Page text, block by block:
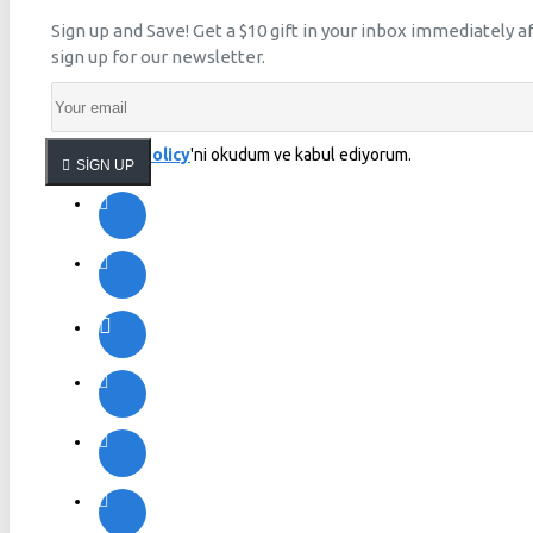
Sign up and Save! Get a $10 gift in your inbox immediately
sign up for our newsletter.
SIGN UP
Privacy Policy'ni okudum ve kabul ediyorum.